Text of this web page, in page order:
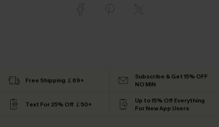
Free Shipping ￡69+
Subscribe & Get 15% OFF
NO MIN
Text For 25% Off ￡50+
Up to 15% Off Everything
For New App Users